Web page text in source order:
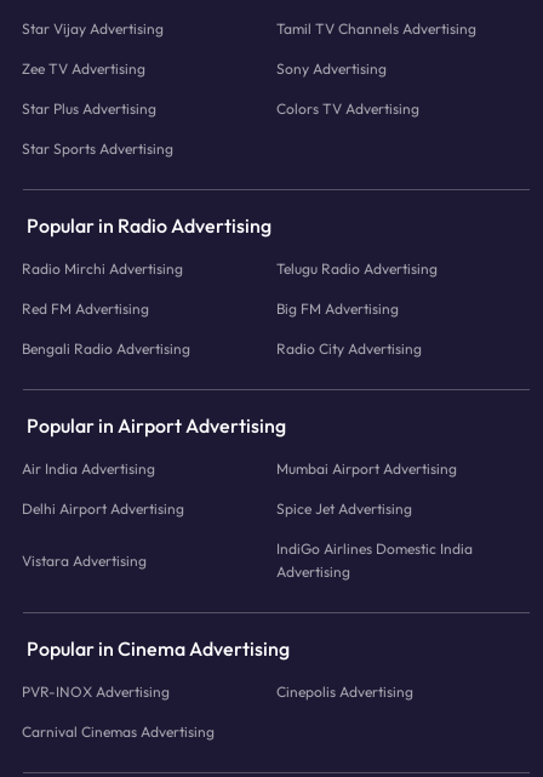
Star Vijay Advertising Tamil TV Channels Advertising
Zee TV Advertising Sony Advertising
Star Plus Advertising Colors TV Advertising
Star Sports Advertising
Popular in Radio Advertising
Radio Mirchi Advertising Telugu Radio Advertising
Red FM Advertising Big FM Advertising
Bengali Radio Advertising Radio City Advertising
Popular in Airport Advertising
Air India Advertising Mumbai Airport Advertising
Delhi Airport Advertising Spice Jet Advertising
Vistara Advertising
IndiGo Airlines Domestic India
Advertising
Popular in Cinema Advertising
PVR-INOX Advertising Cinepolis Advertising
Carnival Cinemas Advertising